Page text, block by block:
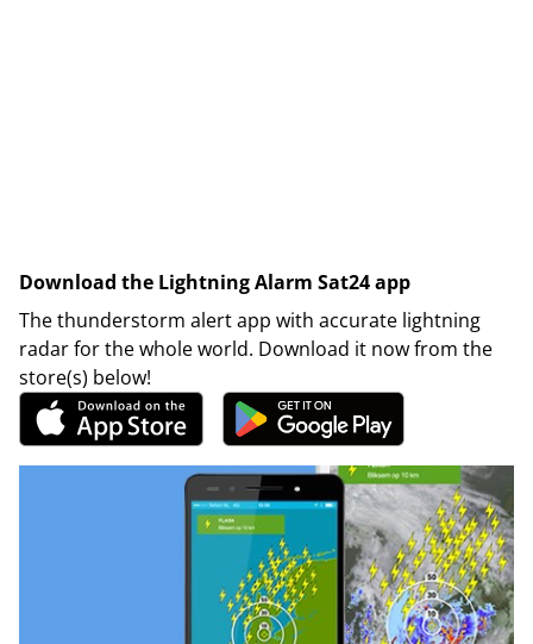
Download the Lightning Alarm Sat24 app
The thunderstorm alert app with accurate lightning
radar for the whole world. Download it now from the
store(s) below!